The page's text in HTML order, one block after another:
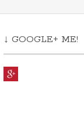
↓ GOOGLE+ ME!